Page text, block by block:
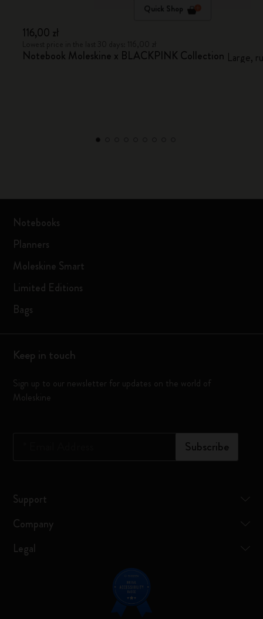
Quick Shop
116,00 zł
Notebook Moleskine x BLACKPINK Collection Large,
Notebooks
Planners
Moleskine Smart
Limited Editions
Bags
Keep in touch
Sign up to our newsletter for updates on the world of
Moleskine
Subscribe
Support
Company
Legal